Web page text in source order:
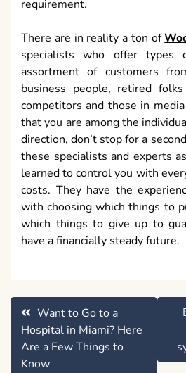
requirement.
There are in reality a ton of
specialists who offer types
assortment of customers
business people, retired
competitors and those in
that you are among the
direction, don’t stop for a
these specialists and experts
learned to control you with
costs. They have the
with choosing which things to
which things to give up to
have a financially steady future.
Post
navigation
Want to Go to a
Hospital in Miami? Here
Are a Few Things to
Know